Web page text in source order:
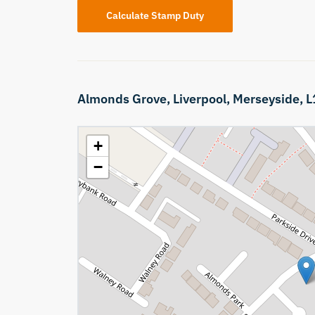
Calculate Stamp Duty
Almonds Grove, Liverpool, Merseyside,
+
−